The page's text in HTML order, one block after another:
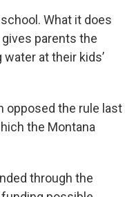
What it does
parents the
at their kids’
opposed the rule last
the Montana
through the